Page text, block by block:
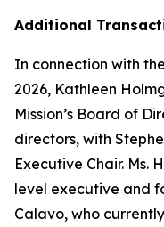
Additional
In connection with
2026, Kathleen
Mission’s Board of
directors, with
Executive Chair. Ms.
level executive and
Calavo, who